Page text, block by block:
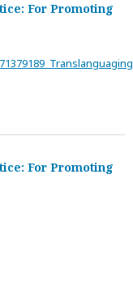
For Promoting
For Promoting